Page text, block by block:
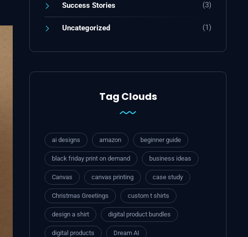
Success Stories (3)
Uncategorized (1)
Tag Clouds
ai designs amazon beginner guide
black friday print on demand business ideas
Canvas canvas printing case study
Christmas Greetings custom t shirts
design a shirt digital product bundles
digital products Dream AI